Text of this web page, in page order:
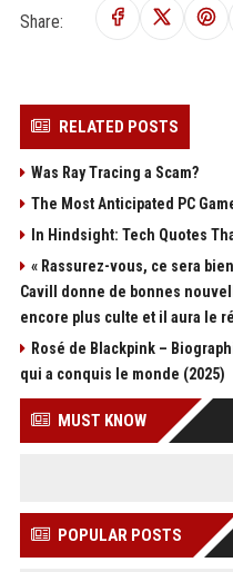
Share:
RELATED POSTS
Was Ray Tracing a Scam?
The Most Anticipated PC
In Hindsight: Tech Quotes
« Rassurez-vous, ce sera
Cavill donne de bonnes
encore plus culte et il aura le
Rosé de Blackpink –
qui a conquis le monde (2025)
MUST KNOW
POPULAR POSTS